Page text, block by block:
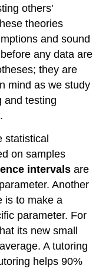
others'
theories
and sound
any data are
they are
mind as we study
and testing
statistical
on samples
intervals are
Another
is to make a
parameter. For
its new small
A tutoring
helps 90%